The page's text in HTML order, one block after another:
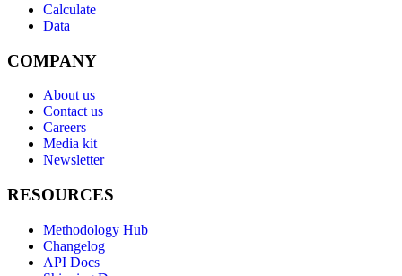
Calculate
Data
COMPANY
About us
Contact us
Careers
Media kit
Newsletter
RESOURCES
Methodology Hub
Changelog
API Docs